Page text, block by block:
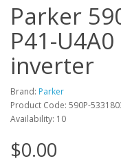
Parker
P41-
inverter
Brand: Parker
Product Code: 590P-
Availability: 10
$0.00